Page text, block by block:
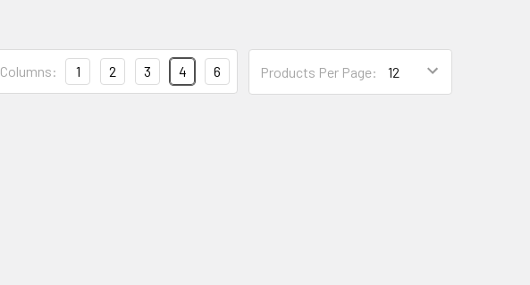
Products Per Page:
Columns: 1 2 3 4 6